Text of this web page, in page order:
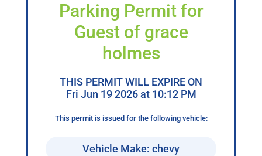
Parking Permit for
Guest of grace
holmes
THIS PERMIT WILL EXPIRE ON
Fri Jun 19 2026 at 10:12 PM
This permit is issued for the following vehicle:
Vehicle Make: chevy